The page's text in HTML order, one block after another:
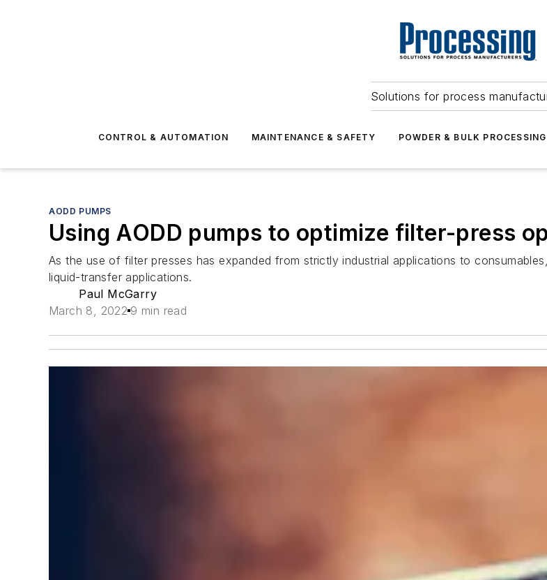
Solutions for process
CONTROL & AUTOMATION MAINTENANCE & SAFETY POWDER & BULK PROCESSING
AODD PUMPS
Using AODD pumps to optimize filter-press
As the use of filter presses has expanded from strictly industrial applications to
liquid-transfer applications.
Paul McGarry
March 8, 2022 9 min read